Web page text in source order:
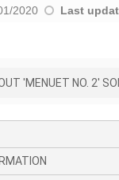
2020 Last
'MENUET NO. 2'